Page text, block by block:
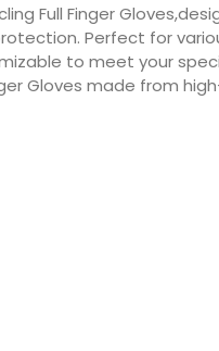
Full Finger
Perfect for
to meet your
Gloves made from